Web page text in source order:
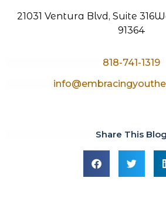
21031 Ventura Blvd, Suite 316
91364
818-741-1319
Share This Blog